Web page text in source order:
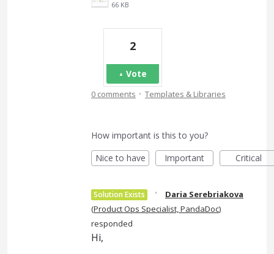
66 KB
2
Vote
0 comments · Templates & Libraries
How important is this to you?
Nice to have
Important Critical
Solution Exists ·
Daria Serebriakova
(Product Ops Specialist, PandaDoc)
responded
Hi,